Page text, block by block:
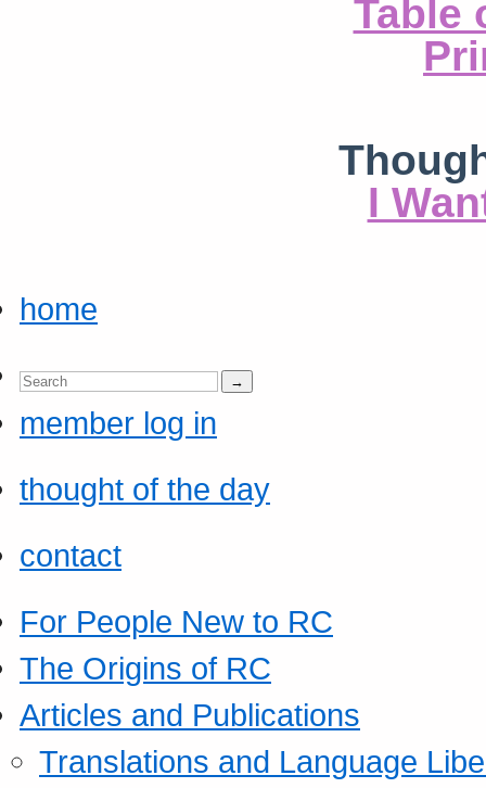
Table
I
home
member log in
thought of the day
contact
For People New to RC
The Origins of RC
Articles and Publications
Translations and Language